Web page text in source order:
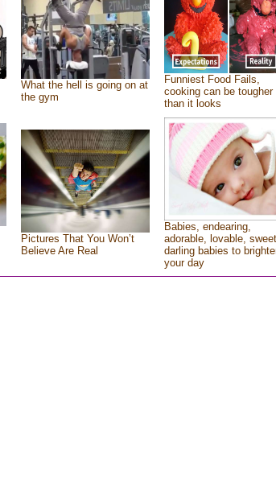
What the hell is going on at
the gym
Funniest Food Fails,
cooking can be tougher
than it looks
Pictures That You Won’t
Believe Are Real
Babies, endearing,
adorable, lovable,
darling babies to
your day